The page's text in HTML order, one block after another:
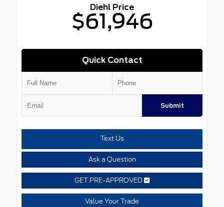
Diehl Price
$61,946
Quick Contact
Submit
Text Us
Ask a Question
GET PRE-APPROVED
Value Your Trade